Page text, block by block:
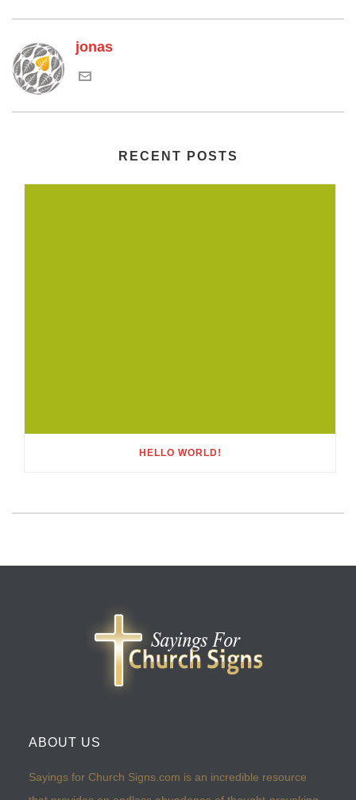
jonas
RECENT POSTS
HELLO WORLD!
ABOUT US
Sayings for Church Signs.com is an incredible resource